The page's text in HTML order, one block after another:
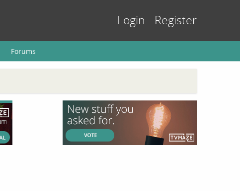
Login Register
Forums